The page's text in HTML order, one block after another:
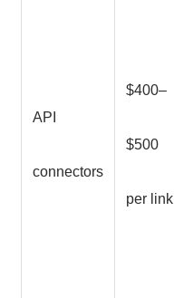
API
connectors
$400–
$500
per link